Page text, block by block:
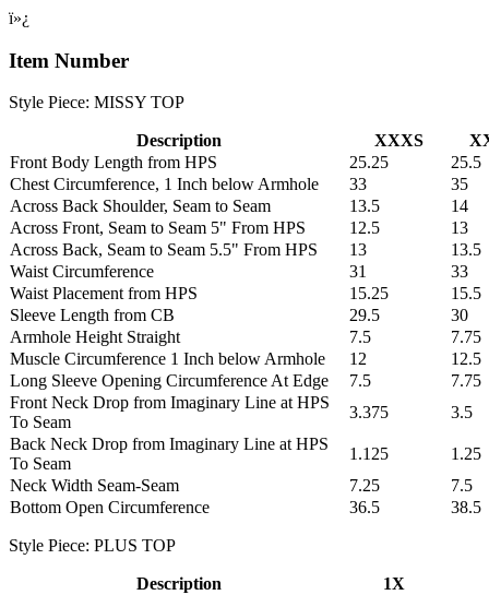
ï»¿
Item Number
Style Piece: MISSY TOP
Description XXXS
Front Body Length from HPS
25.25
25.5
Chest Circumference, 1 Inch below Armhole
33
35
Across Back Shoulder, Seam to Seam
13.5
14
Across Front, Seam to Seam 5" From HPS
12.5
13
Across Back, Seam to Seam 5.5" From HPS
13
13.5
Waist Circumference
31
33
Waist Placement from HPS
15.25
15.5
Sleeve Length from CB
29.5
30
Armhole Height Straight
7.5
7.75
Muscle Circumference 1 Inch below Armhole
12
12.5
Long Sleeve Opening Circumference At Edge
7.5
7.75
Front Neck Drop from Imaginary Line at HPS
To Seam
3.375
3.5
Back Neck Drop from Imaginary Line at HPS
To Seam
1.125
1.25
Neck Width Seam-Seam
7.25
7.5
Bottom Open Circumference
36.5 38.5
Style Piece: PLUS TOP
Description
1X